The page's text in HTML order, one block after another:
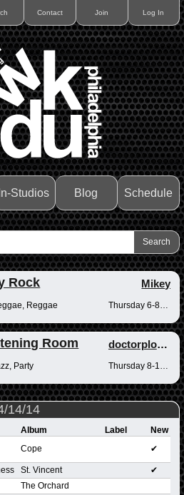
Contact Join Log In
In-Studios Blog Schedule
Rock Mikey
Reggae Thursday 6-8pm
Room doctorplotkin
Party
14/14
Album Label
New
Cope ✔
St. Vincent
✔
The Orchard